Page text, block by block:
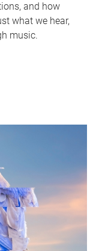
and how
what we hear,
music.